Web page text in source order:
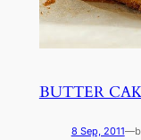
BUTTER
8 Sep, 2011—